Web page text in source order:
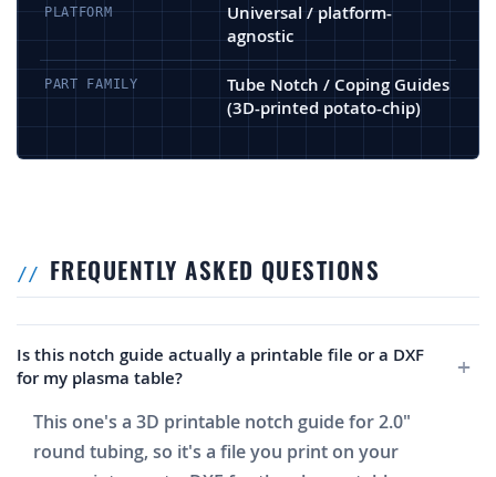
PLATFORM
Universal / platform-
agnostic
PART FAMILY
Tube Notch / Coping Guides
(3D-printed potato-chip)
FREQUENTLY ASKED QUESTIONS
Is this notch guide actually a printable file or a DXF
for my plasma table?
This one's a 3D printable notch guide for 2.0"
round tubing, so it's a file you print on your